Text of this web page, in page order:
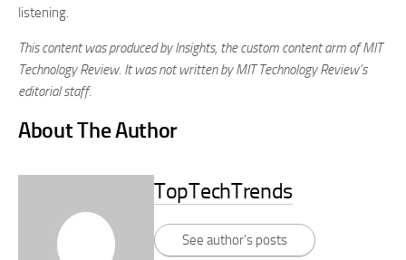
listening.
This content was produced by Insights, the custom content arm of MIT
Technology Review. It was not written by MIT Technology Review’s
editorial staff.
About The Author
TopTechTrends
See author's posts